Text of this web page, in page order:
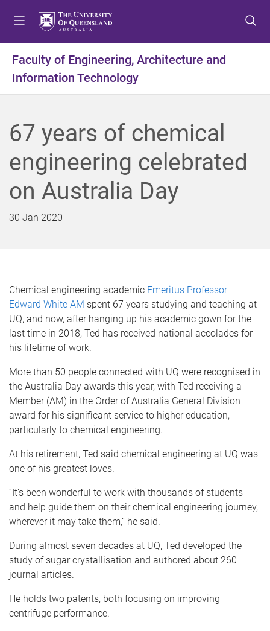
t
o
m
u
t
o
c
t
n
t
o
f
t
Faculty of Engineering, Architecture and
Information Technology
67 years of chemical
engineering celebrated
on Australia Day
30 Jan 2020
Chemical engineering academic Emeritus Professor
Edward White AM spent 67 years studying and teaching at
UQ, and now, after hanging up his academic gown for the
last time in 2018, Ted has received national accolades for
his lifetime of work.
More than 50 people connected with UQ were recognised in
the Australia Day awards this year, with Ted receiving a
Member (AM) in the Order of Australia General Division
award for his significant service to higher education,
particularly to chemical engineering.
At his retirement, Ted said chemical engineering at UQ was
one of his greatest loves.
“It’s been wonderful to work with thousands of students
and help guide them on their chemical engineering journey,
wherever it may take them,” he said.
During almost seven decades at UQ, Ted developed the
study of sugar crystallisation and authored about 260
journal articles.
He holds two patents, both focusing on improving
centrifuge performance.